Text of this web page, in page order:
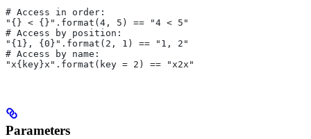
# Access in order:
"{} < {}".format(4, 5) == "4 < 5"
# Access by position:
"{1}, {0}".format(2, 1) == "1, 2"
# Access by name:
"x{key}x".format(key = 2) == "x2x"
Parameters